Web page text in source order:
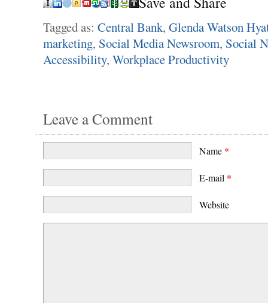
Tagged as: Central Bank, Glenda Watson
marketing, Social Media Newsroom, Social
Accessibility, Workplace Productivity
Leave a Comment
Name *
E-mail *
Website